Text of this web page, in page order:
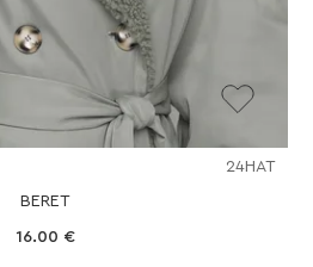
24HAT
BERET
16.00 €